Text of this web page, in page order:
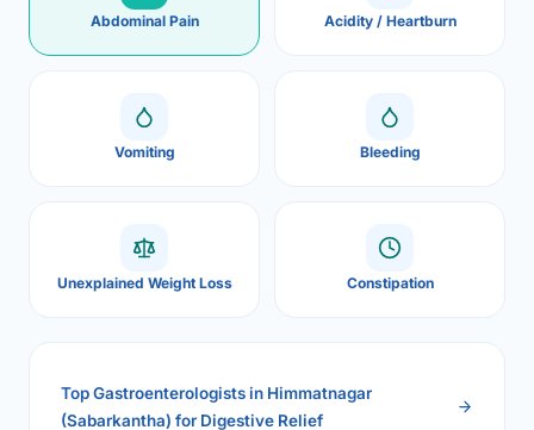
Abdominal Pain Acidity / Heartburn
Vomiting Bleeding
Unexplained Weight Loss Constipation
Top Gastroenterologists in Himmatnagar
(Sabarkantha) for Digestive Relief